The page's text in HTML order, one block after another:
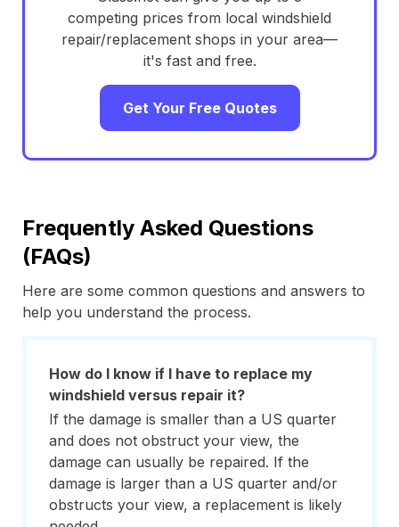
competing prices from local windshield
repair/replacement shops in your area—
it's fast and free.
Get Your Free Quotes
Frequently Asked Questions
(FAQs)
Here are some common questions and answers to
help you understand the process.
How do I know if I have to replace my
windshield versus repair it?
If the damage is smaller than a US quarter
and does not obstruct your view, the
damage can usually be repaired. If the
damage is larger than a US quarter and/or
obstructs your view, a replacement is likely